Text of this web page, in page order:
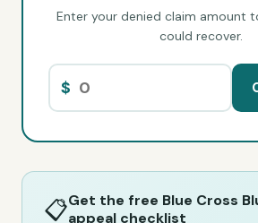
Enter your denied claim amount
could recover.
$
📋Get the free Blue Cross
appeal checklist